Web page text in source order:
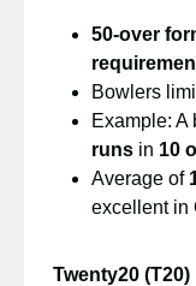
50-over
Bowlers
Example: A
runs in 10
Average of
excellent in
Twenty20 (T20)